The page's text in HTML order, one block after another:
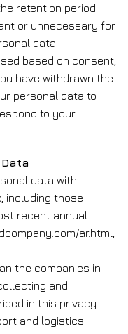
retention period
or unnecessary for
data.
based on consent,
have withdrawn the
personal data to
to your
data with:
including those
recent annual
ar.html;
the companies in
and
in this privacy
and logistics